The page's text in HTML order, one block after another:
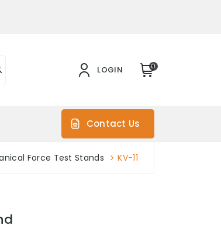
LOGIN 0
Contact Us
Force Test Stands KV-11